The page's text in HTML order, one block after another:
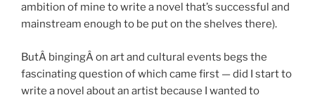
ambition of mine to write a novel that’s successful and
mainstream enough to be put on the shelves there).
ButÂ bingingÂ on art and cultural events begs the
fascinating question of which came first — did I start to
write a novel about an artist because I wanted to